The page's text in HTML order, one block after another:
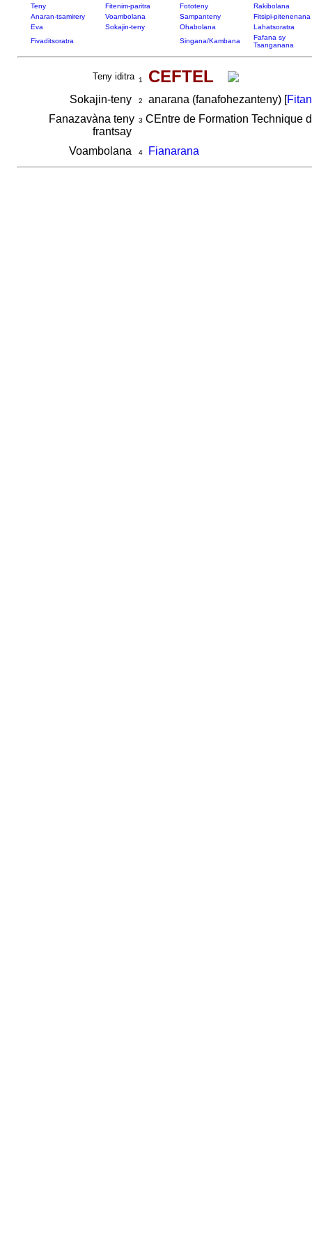
Teny Fitenim-paritra Fototeny
Rakibolana
Anaran-tsamirery
Voambolana Sampanteny
Fitsipi-pitenenana
Eva
Sokajin-teny Ohabolana
Lahatsoratra
Fivaditsoratra
Singana/Kambana
Fafana sy
Tsanganana
Teny iditra 1 CEFTEL
Sokajin-teny 2 anarana (fanafohezanteny) [
Fanazavàna teny
frantsay
3 CEntre de Formation Technique
Voambolana 4 Fianarana